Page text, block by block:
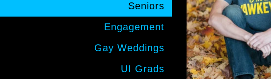
Seniors
Engagement
Gay Weddings
UI Grads